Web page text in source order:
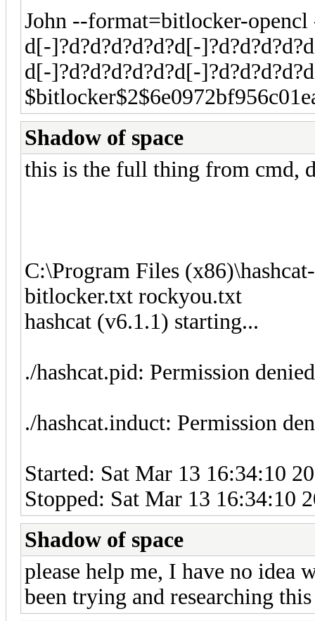
John --format=bitlocker-opencl
d[-]?d?d?d?d?d?d[-
d[-]?d?d?d?d?d?d[-
Shadow of space
this is the full thing from cmd,
C:\Program Files
bitlocker.txt rockyou.txt
hashcat (v6.1.1) starting...
./hashcat.pid: Permission denied
./hashcat.induct: Permission
Started: Sat Mar 13 16:34:10
Stopped: Sat Mar 13 16:34:10
Shadow of space
please help me, I have no idea
been trying and researching